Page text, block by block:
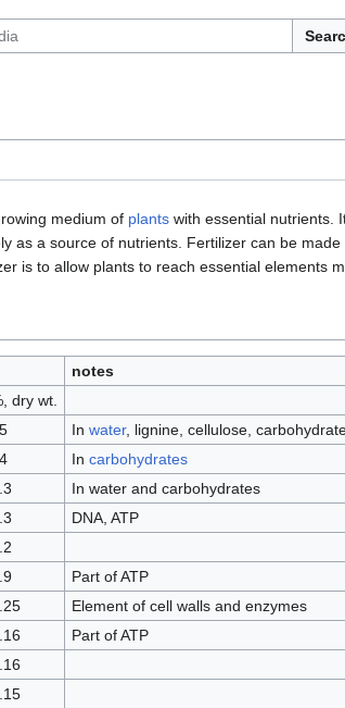
medium of plants with essential nutrients.
as a source of nutrients. Fertilizer can be made
is to allow plants to reach essential elements
notes
dry wt.
In water, lignine, cellulose,
In carbohydrates
In water and carbohydrates
DNA, ATP
Part of ATP
Element of cell walls and enzymes
Part of ATP